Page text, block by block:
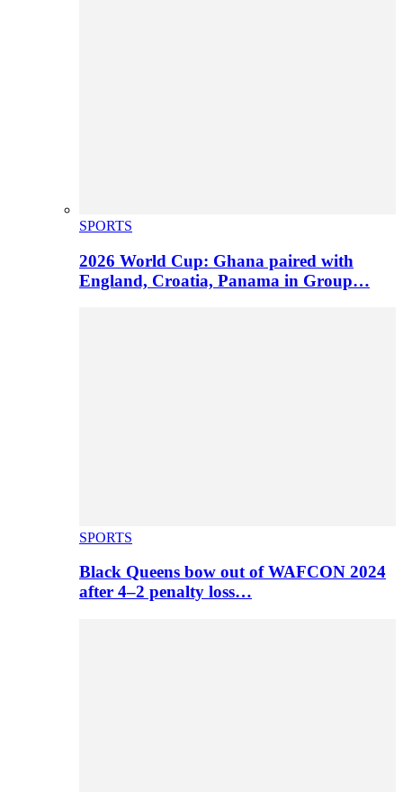
SPORTS
2026 World Cup: Ghana paired with
England, Croatia, Panama in Group…
SPORTS
Black Queens bow out of WAFCON 2024
after 4–2 penalty loss…